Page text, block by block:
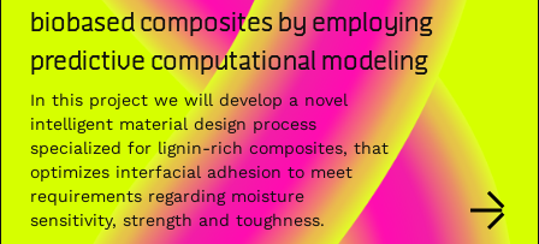
biobased composites by employing
predictive computational modeling
In this project we will develop a novel
intelligent material design process
specialized for lignin-rich composites, that
optimizes interfacial adhesion to meet
requirements regarding moisture
sensitivity, strength and toughness.